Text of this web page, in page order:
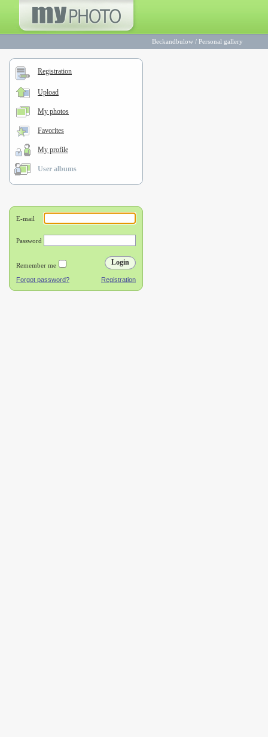
Beckandbulow / Personal gallery
Registration
Upload
My photos
Favorites
My profile
User albums